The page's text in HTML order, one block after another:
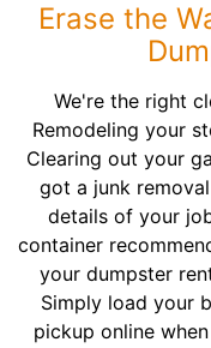
Erase the
We're the right
Remodeling your
Clearing out your
got a junk
details of your
container
your dumpster
Simply load your
pickup online